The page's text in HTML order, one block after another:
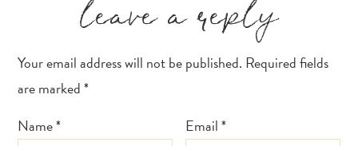
leave a reply
Your email address will not be published. Required fields
are marked*
Name* Email*